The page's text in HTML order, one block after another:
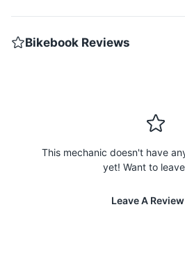
Bikebook Reviews
This mechanic doesn't have
yet! Want to
Leave A Review